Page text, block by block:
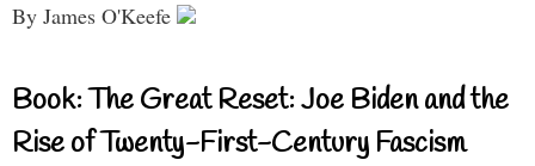
By James O'Keefe
Book: The Great Reset: Joe Biden and the
Rise of Twenty-First-Century Fascism